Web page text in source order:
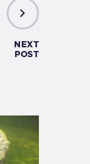
NEXT
POST